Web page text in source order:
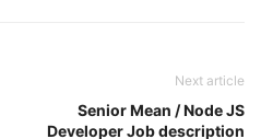
Next article
Senior Mean / Node JS
Developer Job description